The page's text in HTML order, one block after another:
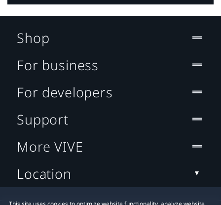
Shop
For business
For developers
Support
More VIVE
Location